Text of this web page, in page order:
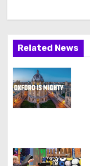
Related News